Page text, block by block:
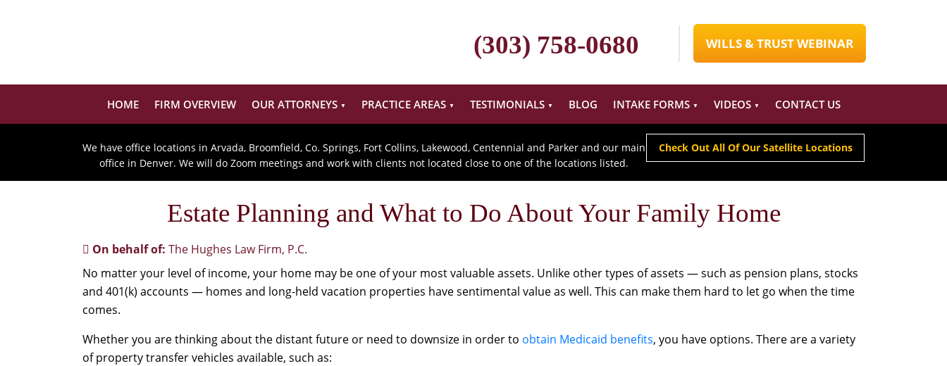
(303) 758-0680 WILLS & TRUST WEBINAR
HOME FIRM OVERVIEW OUR ATTORNEYS PRACTICE AREAS TESTIMONIALS BLOG INTAKE FORMS VIDEOS CONTACT US
We have office locations in Arvada, Broomfield, Co. Springs, Fort Collins, Lakewood, Centennial and Parker and our main
office in Denver. We will do Zoom meetings and work with clients not located close to one of the locations listed.
Check Out All Of Our Satellite Locations
Estate Planning and What to Do About Your Family Home
On behalf of: The Hughes Law Firm, P.C.
No matter your level of income, your home may be one of your most valuable assets. Unlike other types of assets — such as pension plans, stocks
and 401(k) accounts — homes and long-held vacation properties have sentimental value as well. This can make them hard to let go when the time
comes.
Whether you are thinking about the distant future or need to downsize in order to obtain Medicaid benefits, you have options. There are a variety
of property transfer vehicles available, such as: